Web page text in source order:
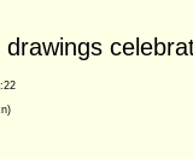
drawings